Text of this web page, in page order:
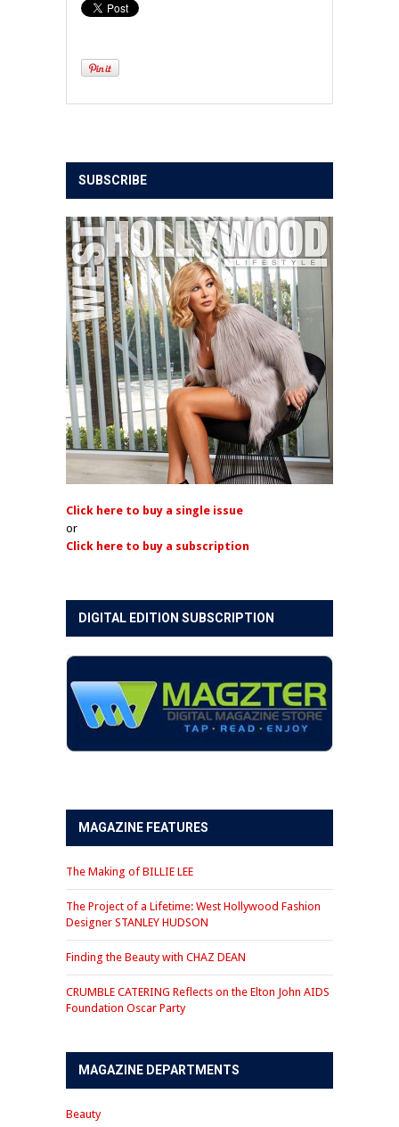
SUBSCRIBE
Click here to buy a single issue
or
Click here to buy a subscription
DIGITAL EDITION SUBSCRIPTION
MAGAZINE FEATURES
The Making of BILLIE LEE
The Project of a Lifetime: West Hollywood Fashion
Designer STANLEY HUDSON
Finding the Beauty with CHAZ DEAN
CRUMBLE CATERING Reflects on the Elton John AIDS
Foundation Oscar Party
MAGAZINE DEPARTMENTS
Beauty